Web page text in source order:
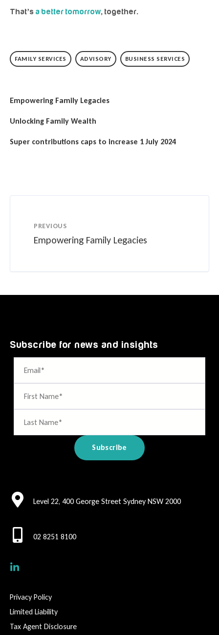
That’s a better tomorrow, together.
FAMILY SERVICES ADVISORY BUSINESS SERVICES
Empowering Family Legacies
Unlocking Family Wealth
Super contributions caps to increase 1 July 2024
PREVIOUS
Empowering Family Legacies
Subscribe for news and insights
Level 22, 400 George Street Sydney NSW 2000
02 8251 8100
Privacy Policy
Limited Liability
Tax Agent Disclosure